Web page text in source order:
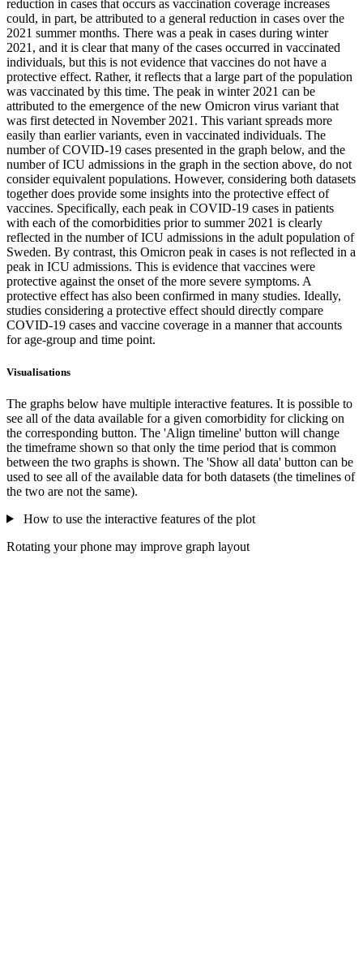
reduction in cases that occurs as vaccination coverage increases
could, in part, be attributed to a general reduction in cases over the
2021 summer months. There was a peak in cases during winter
2021, and it is clear that many of the cases occurred in vaccinated
individuals, but this is not evidence that vaccines do not have a
protective effect. Rather, it reflects that a large part of the population
was vaccinated by this time. The peak in winter 2021 can be
attributed to the emergence of the new Omicron virus variant that
was first detected in November 2021. This variant spreads more
easily than earlier variants, even in vaccinated individuals. The
number of COVID-19 cases presented in the graph below, and the
number of ICU admissions in the graph in the section above, do not
consider equivalent populations. However, considering both datasets
together does provide some insights into the protective effect of
vaccines. Specifically, each peak in COVID-19 cases in patients
with each of the comorbidities prior to summer 2021 is clearly
reflected in the number of ICU admissions in the adult population of
Sweden. By contrast, this Omicron peak in cases is not reflected in a
peak in ICU admissions. This is evidence that vaccines were
protective against the onset of the more severe symptoms. A
protective effect has also been confirmed in many studies. Ideally,
studies considering a protective effect should directly compare
COVID-19 cases and vaccine coverage in a manner that accounts
for age-group and time point.
Visualisations
The graphs below have multiple interactive features. It is possible to
see all of the data available for a given comorbidity for clicking on
the corresponding button. The 'Align timeline' button will change
the timeframe shown so that only the time period that is common
between the two graphs is shown. The 'Show all data' button can be
used to see all of the available data for both datasets (the timelines of
the two are not the same).
How to use the interactive features of the plot
Rotating your phone may improve graph layout